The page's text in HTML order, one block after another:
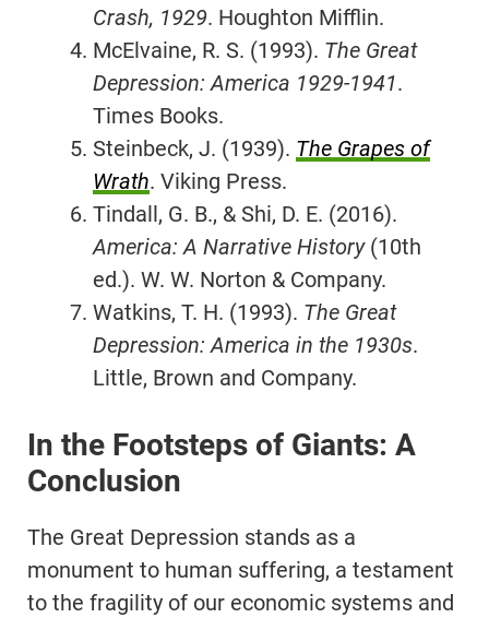
Crash, 1929. Houghton Mifflin.
McElvaine, R. S. (1993). The Great
Depression: America 1929-1941.
Times Books.
Steinbeck, J. (1939). The Grapes of
Wrath. Viking Press.
Tindall, G. B., & Shi, D. E. (2016).
America: A Narrative History(10th
ed.). W. W. Norton & Company.
Watkins, T. H. (1993). The Great
Depression: America in the 1930s.
Little, Brown and Company.
In the Footsteps of Giants: A
Conclusion
The Great Depression stands as a
monument to human suffering, a testament
to the fragility of our economic systems and